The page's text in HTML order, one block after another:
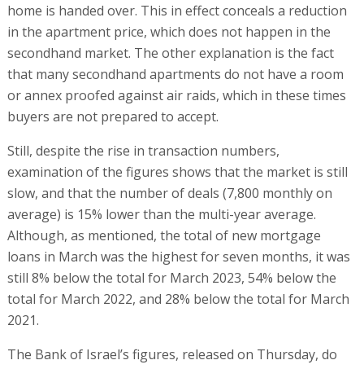
home is handed over. This in effect conceals a reduction
in the apartment price, which does not happen in the
secondhand market. The other explanation is the fact
that many secondhand apartments do not have a room
or annex proofed against air raids, which in these times
buyers are not prepared to accept.
Still, despite the rise in transaction numbers,
examination of the figures shows that the market is still
slow, and that the number of deals (7,800 monthly on
average) is 15% lower than the multi-year average.
Although, as mentioned, the total of new mortgage
loans in March was the highest for seven months, it was
still 8% below the total for March 2023, 54% below the
total for March 2022, and 28% below the total for March
2021.
The Bank of Israel’s figures, released on Thursday, do